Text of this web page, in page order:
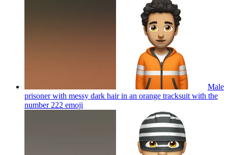
Male
prisoner with messy dark hair in an orange tracksuit with the
number 222 emoji